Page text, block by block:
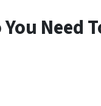
You Need